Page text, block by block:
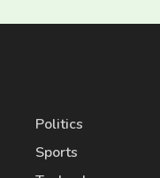
Politics
Sports